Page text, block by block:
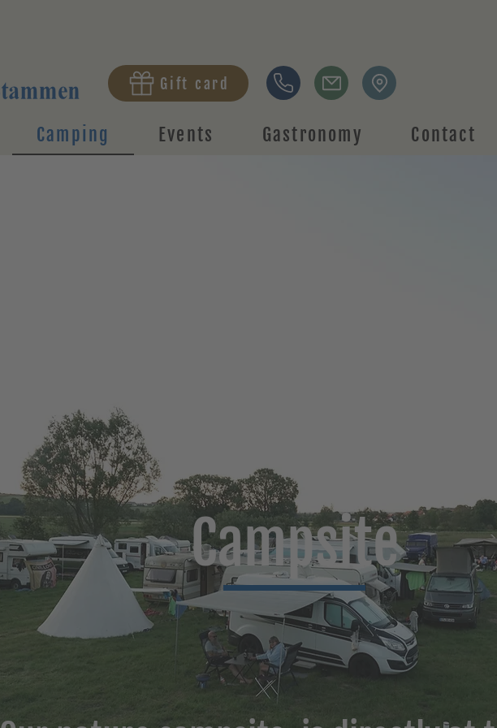
Camping Events Gastronomy Contact
Gift card
Campsite